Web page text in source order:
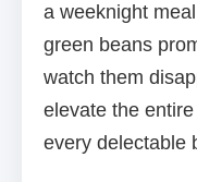
a weeknight
green beans
watch them
elevate the
every delectable